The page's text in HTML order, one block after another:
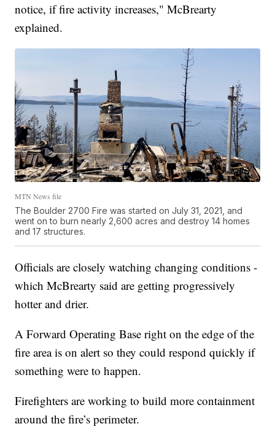
notice, if fire activity increases," McBrearty
explained.
MTN News file
The Boulder 2700 Fire was started on July 31, 2021, and
went on to burn nearly 2,600 acres and destroy 14 homes
and 17 structures.
Officials are closely watching changing conditions -
which McBrearty said are getting progressively
hotter and drier.
A Forward Operating Base right on the edge of the
fire area is on alert so they could respond quickly if
something were to happen.
Firefighters are working to build more containment
around the fire’s perimeter.